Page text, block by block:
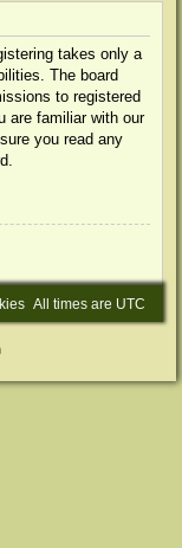
takes only a
The board
to registered
are familiar with our
you read any
All times are UTC